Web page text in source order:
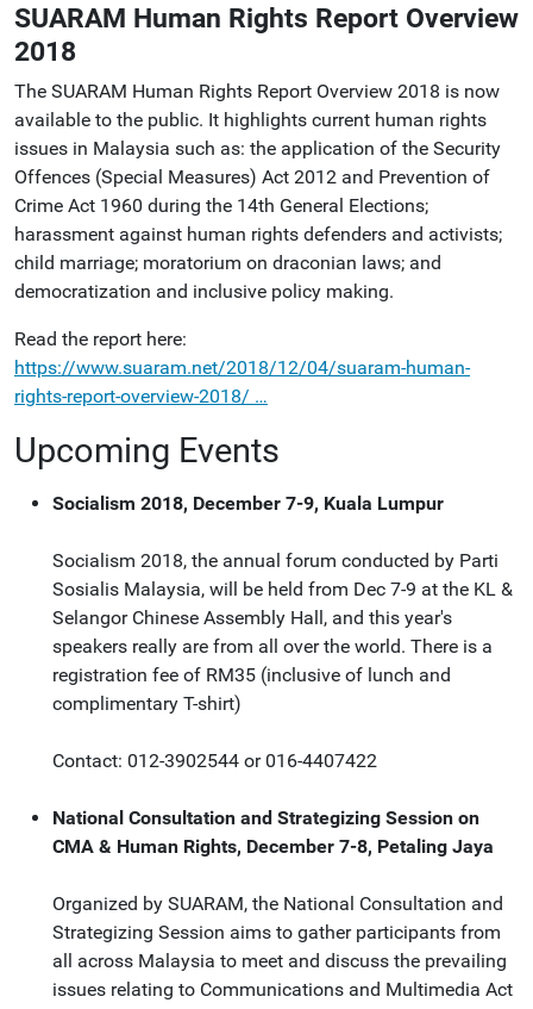
SUARAM Human Rights Report Overview
2018
The SUARAM Human Rights Report Overview 2018 is now
available to the public. It highlights current human rights
issues in Malaysia such as: the application of the Security
Offences (Special Measures) Act 2012 and Prevention of
Crime Act 1960 during the 14th General Elections;
harassment against human rights defenders and activists;
child marriage; moratorium on draconian laws; and
democratization and inclusive policy making.
Read the report here:
https://www.suaram.net/2018/12/04/suaram-human-
rights-report-overview-2018/ …
Upcoming Events
Socialism 2018, December 7-9, Kuala Lumpur
Socialism 2018, the annual forum conducted by Parti
Sosialis Malaysia, will be held from Dec 7-9 at the KL &
Selangor Chinese Assembly Hall, and this year's
speakers really are from all over the world. There is a
registration fee of RM35 (inclusive of lunch and
complimentary T-shirt)
Contact: 012-3902544 or 016-4407422
National Consultation and Strategizing Session on
CMA & Human Rights, December 7-8, Petaling Jaya
Organized by SUARAM, the National Consultation and
Strategizing Session aims to gather participants from
all across Malaysia to meet and discuss the prevailing
issues relating to Communications and Multimedia Act